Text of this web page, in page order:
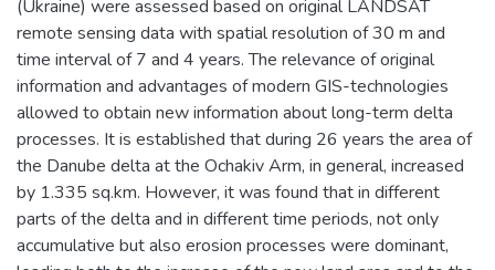
(Ukraine) were assessed based on original LANDSAT
remote sensing data with spatial resolution of 30 m and
time interval of 7 and 4 years. The relevance of original
information and advantages of modern GIS-technologies
allowed to obtain new information about long-term delta
processes. It is established that during 26 years the area of
the Danube delta at the Ochakiv Arm, in general, increased
by 1.335 sq.km. However, it was found that in different
parts of the delta and in different time periods, not only
accumulative but also erosion processes were dominant,